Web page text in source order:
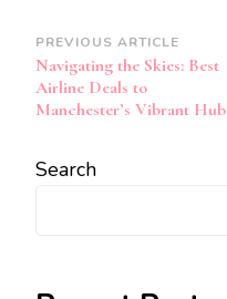
Post
Navigation
PREVIOUS ARTICLE
Navigating the Skies: Best
Airline Deals to
Manchester’s Vibrant Hub
Search